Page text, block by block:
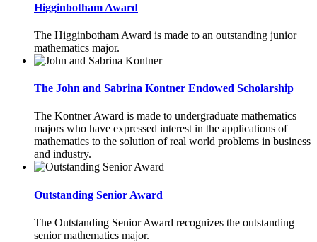
Higginbotham Award
The Higginbotham Award is made to an outstanding junior
mathematics major.
The John and Sabrina Kontner Endowed Scholarship
The Kontner Award is made to undergraduate mathematics
majors who have expressed interest in the applications of
mathematics to the solution of real world problems in business
and industry.
Outstanding Senior Award
The Outstanding Senior Award recognizes the outstanding
senior mathematics major.